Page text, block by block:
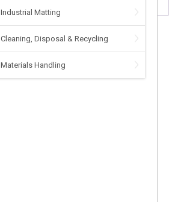
Industrial Matting
Cleaning, Disposal & Recycling
Materials Handling